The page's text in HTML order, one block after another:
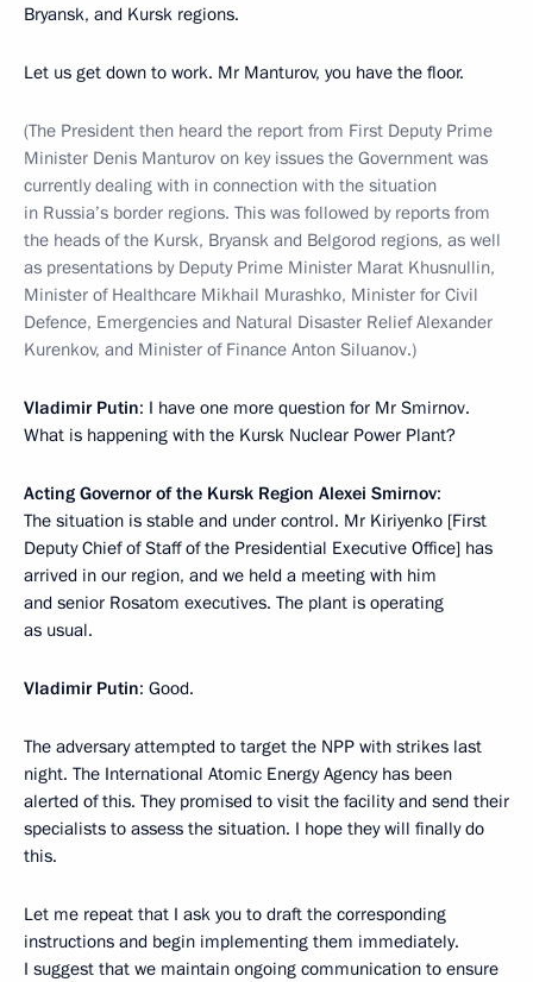
Bryansk, and Kursk regions.
Let us get down to work. Mr Manturov, you have the floor.
(The President then heard the report from First Deputy Prime
Minister Denis Manturov on key issues the Government was
currently dealing with in connection with the situation
in Russia’s border regions. This was followed by reports from
the heads of the Kursk, Bryansk and Belgorod regions, as well
as presentations by Deputy Prime Minister Marat Khusnullin,
Minister of Healthcare Mikhail Murashko, Minister for Civil
Defence, Emergencies and Natural Disaster Relief Alexander
Kurenkov, and Minister of Finance Anton Siluanov.)
Vladimir Putin: I have one more question for Mr Smirnov.
What is happening with the Kursk Nuclear Power Plant?
Acting Governor of the Kursk Region Alexei Smirnov:
The situation is stable and under control. Mr Kiriyenko [First
Deputy Chief of Staff of the Presidential Executive Office] has
arrived in our region, and we held a meeting with him
and senior Rosatom executives. The plant is operating
as usual.
Vladimir Putin: Good.
The adversary attempted to target the NPP with strikes last
night. The International Atomic Energy Agency has been
alerted of this. They promised to visit the facility and send their
specialists to assess the situation. I hope they will finally do
this.
Let me repeat that I ask you to draft the corresponding
instructions and begin implementing them immediately.
I suggest that we maintain ongoing communication to ensure